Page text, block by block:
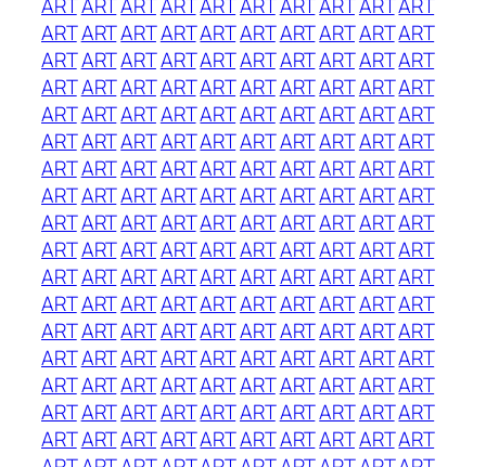
ARTARTARTARTARTARTARTARTARTART
ARTARTARTARTARTARTARTARTARTART
ARTARTARTARTARTARTARTARTARTART
ARTARTARTARTARTARTARTARTARTART
ARTARTARTARTARTARTARTARTARTART
ARTARTARTARTARTARTARTARTARTART
ARTARTARTARTARTARTARTARTARTART
ARTARTARTARTARTARTARTARTARTART
ARTARTARTARTARTARTARTARTARTART
ARTARTARTARTARTARTARTARTARTART
ARTARTARTARTARTARTARTARTARTART
ARTARTARTARTARTARTARTARTARTART
ARTARTARTARTARTARTARTARTARTART
ARTARTARTARTARTARTARTARTARTART
ARTARTARTARTARTARTARTARTARTART
ARTARTARTARTARTARTARTARTARTART